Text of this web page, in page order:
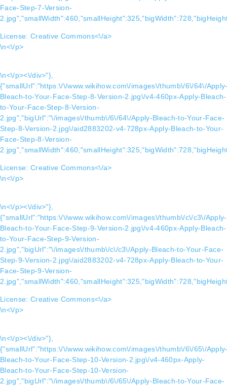
Face-Step-7-Version-
License: Creative Commons<\/a>
\n<\/p>
\n<\/p><\/div>"},
{"smallUrl":"https:\/\/www.wikihow.com\/images\/thumb\/6\/64\/
Bleach-to-Your-Face-Step-8-Version-2.jpg\/v4-460px-Apply-Bleach-
to-Your-Face-Step-8-Version-
2.jpg","bigUrl":"\/images\/thumb\/6\/64\/Apply-Bleach-to-Your-Face-
Step-8-Version-2.jpg\/aid2883202-v4-728px-Apply-Bleach-to-Your-
Face-Step-8-Version-
License: Creative Commons<\/a>
\n<\/p>
\n<\/p><\/div>"},
{"smallUrl":"https:\/\/www.wikihow.com\/images\/thumb\/c\/c3\/Apply-
Bleach-to-Your-Face-Step-9-Version-2.jpg\/v4-460px-Apply-Bleach-
to-Your-Face-Step-9-Version-
2.jpg","bigUrl":"\/images\/thumb\/c\/c3\/Apply-Bleach-to-Your-Face-
Step-9-Version-2.jpg\/aid2883202-v4-728px-Apply-Bleach-to-Your-
Face-Step-9-Version-
License: Creative Commons<\/a>
\n<\/p>
\n<\/p><\/div>"},
{"smallUrl":"https:\/\/www.wikihow.com\/images\/thumb\/6\/65\/
Bleach-to-Your-Face-Step-10-Version-2.jpg\/v4-460px-Apply-
Bleach-to-Your-Face-Step-10-Version-
2.jpg","bigUrl":"\/images\/thumb\/6\/65\/Apply-Bleach-to-Your-Face-